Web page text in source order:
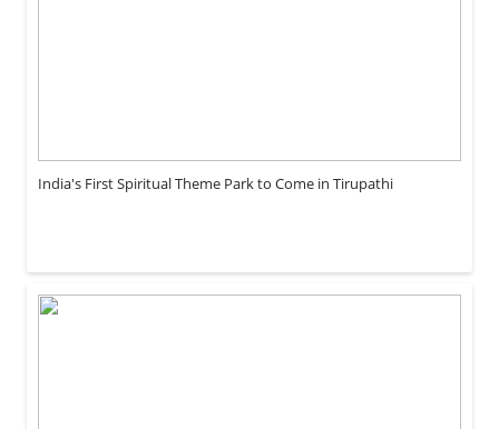
India's First Spiritual Theme Park to Come in Tirupathi